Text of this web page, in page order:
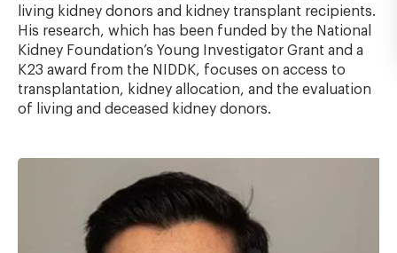
living kidney donors and kidney transplant recipients.
His research, which has been funded by the National
Kidney Foundation’s Young Investigator Grant and a
K23 award from the NIDDK, focuses on access to
transplantation, kidney allocation, and the evaluation
of living and deceased kidney donors.